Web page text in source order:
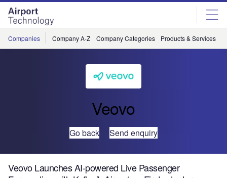
Skip
menu
Skip
page
content
Companies Company A-Z Company Categories Products & Services
Veovo
Go back Send enquiry
Veovo Launches AI-powered Live Passenger